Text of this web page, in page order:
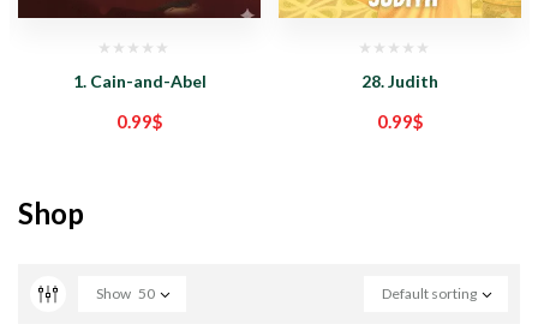
1. Cain-and-Abel
0.99$
28. Judith
0.99$
Shop
Default sorting
Show 50